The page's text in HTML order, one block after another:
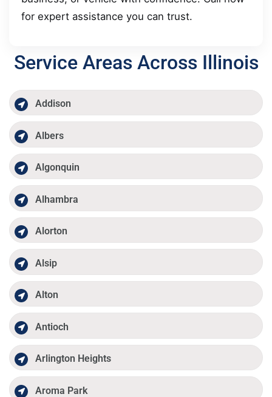
for expert assistance you can trust.
Service Areas Across Illinois
Addison
Albers
Algonquin
Alhambra
Alorton
Alsip
Alton
Antioch
Arlington Heights
Aroma Park